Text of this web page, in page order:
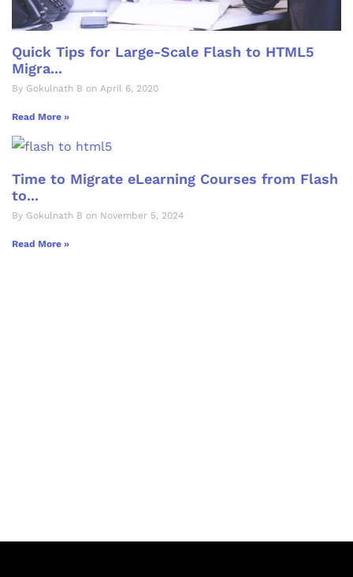
Quick Tips for Large-Scale Flash to HTML5
Migra...
By Gokulnath B on April 6, 2020
Read More »
Time to Migrate eLearning Courses from Flash
to...
By Gokulnath B on November 5, 2024
Read More »